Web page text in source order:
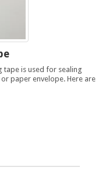
tape is used for sealing
or paper envelope. Here are